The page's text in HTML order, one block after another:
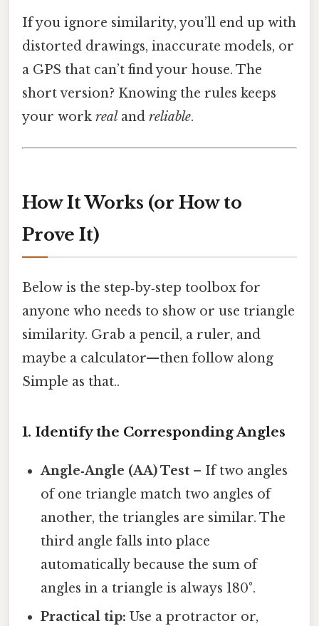
If you ignore similarity, you’ll end up with
distorted drawings, inaccurate models, or
a GPS that can’t find your house. The
short version? Knowing the rules keeps
your work real and reliable.
How It Works (or How to
Prove It)
Below is the step‑by‑step toolbox for
anyone who needs to show or use triangle
similarity. Grab a pencil, a ruler, and
maybe a calculator—then follow along
Simple as that..
1. Identify the Corresponding Angles
Angle‑Angle (AA) Test – If two angles
of one triangle match two angles of
another, the triangles are similar. The
third angle falls into place
automatically because the sum of
angles in a triangle is always 180°.
Practical tip: Use a protractor or,